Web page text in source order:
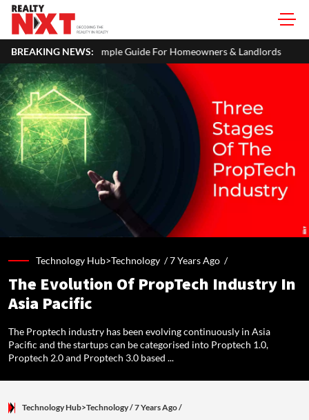
BREAKING NEWS:
Guide For Homeowners & Landlords Uttan-Virar Sea Link:
Technology Hub>Technology /7 Years Ago /
The Evolution Of PropTech Industry In
Asia Pacific
The Proptech industry has been evolving continuously in Asia
Pacific and the startups can be categorised into Proptech 1.0,
Proptech 2.0 and Proptech 3.0 based ...
Technology Hub>Technology/ 7 Years Ago/